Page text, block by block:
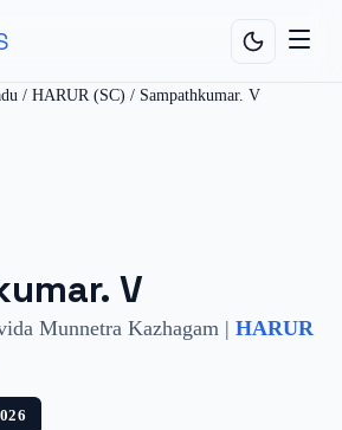
/ HARUR (SC) / Sampathkumar. V
V
Munnetra Kazhagam | HARUR